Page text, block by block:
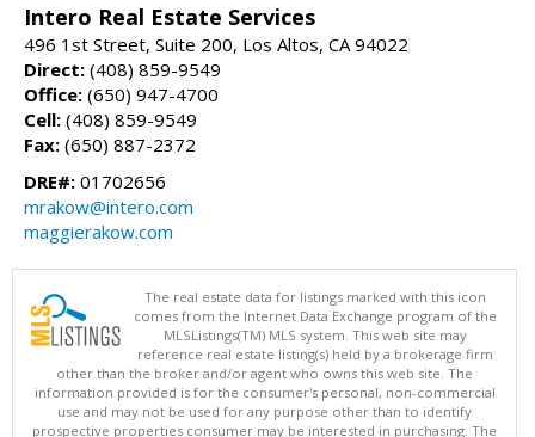
Intero Real Estate Services
496 1st Street, Suite 200, Los Altos, CA 94022
Direct: (408) 859-9549
Office: (650) 947-4700
Cell: (408) 859-9549
Fax: (650) 887-2372
DRE#: 01702656
mrakow@intero.com
maggierakow.com
The real estate data for listings marked with this icon
comes from the Internet Data Exchange program of the
MLSListings(TM) MLS system. This web site may
reference real estate listing(s) held by a brokerage firm
other than the broker and/or agent who owns this web site. The
information provided is for the consumer's personal, non-commercial
use and may not be used for any purpose other than to identify
prospective properties consumer may be interested in purchasing. The